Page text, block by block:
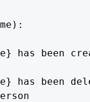
has been
has been